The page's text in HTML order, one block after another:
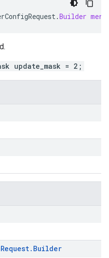
.Builder
update_mask = 2;
Request. Builder